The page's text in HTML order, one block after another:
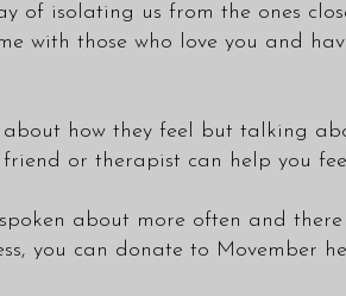
of isolating us from the ones
with those who love you and
how they feel but talking
or therapist can help you
about more often and
you can donate to Movember